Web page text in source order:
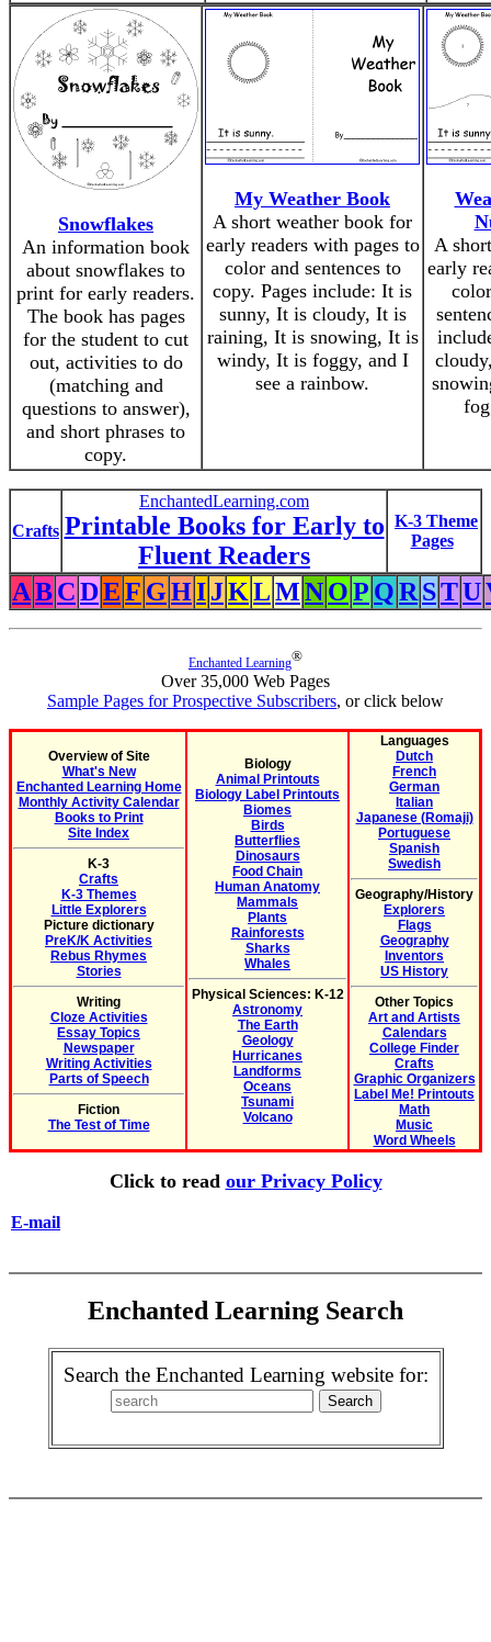
Snowflakes
An information book
about snowflakes to
print for early readers.
The book has pages
for the student to cut
out, activities to do
(matching and
questions to answer),
and short phrases to
copy.
My Weather Book
A short weather book for
early readers with pages to
color and sentences to
copy. Pages include: It is
sunny, It is cloudy, It is
raining, It is snowing, It is
windy, It is foggy, and I
see a rainbow.
A
early
Crafts
EnchantedLearning.com
Printable Books for Early to
Fluent Readers
K-3 Theme
Pages
ABCDEF GHIJKLMNOP QR STU
Enchanted Learning®
Over 35,000 Web Pages
Sample Pages for Prospective Subscribers, or click below
Overview of Site
What's New
Enchanted Learning Home
Monthly Activity Calendar
Books to Print
Site Index
K-3
Crafts
K-3 Themes
Little Explorers
Picture dictionary
PreK/K Activities
Rebus Rhymes
Stories
Writing
Cloze Activities
Essay Topics
Newspaper
Writing Activities
Parts of Speech
Fiction
The Test of Time
Biology
Animal Printouts
Biology Label Printouts
Biomes
Birds
Butterflies
Dinosaurs
Food Chain
Human Anatomy
Mammals
Plants
Rainforests
Sharks
Whales
Physical Sciences: K-12
Astronomy
The Earth
Geology
Hurricanes
Landforms
Oceans
Tsunami
Volcano
Languages
Dutch
French
German
Italian
Japanese (Romaji)
Portuguese
Spanish
Swedish
Geography/History
Explorers
Flags
Geography
Inventors
US History
Other Topics
Art and Artists
Calendars
College Finder
Crafts
Graphic Organizers
Label Me! Printouts
Math
Music
Word Wheels
Click to read our Privacy Policy
E-mail
Enchanted Learning Search
Search the Enchanted Learning website for: